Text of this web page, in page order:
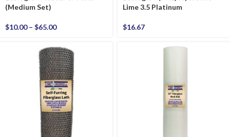
(Medium Set)
$10.00 – $65.00
Lime 3.5 Platinum
$16.67